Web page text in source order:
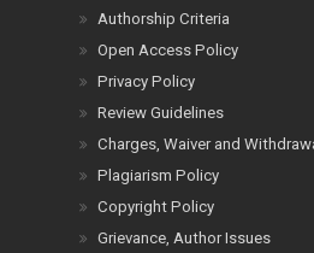
Authorship Criteria
Open Access Policy
Privacy Policy
Review Guidelines
Charges, Waiver and
Plagiarism Policy
Copyright Policy
Grievance, Author Issues